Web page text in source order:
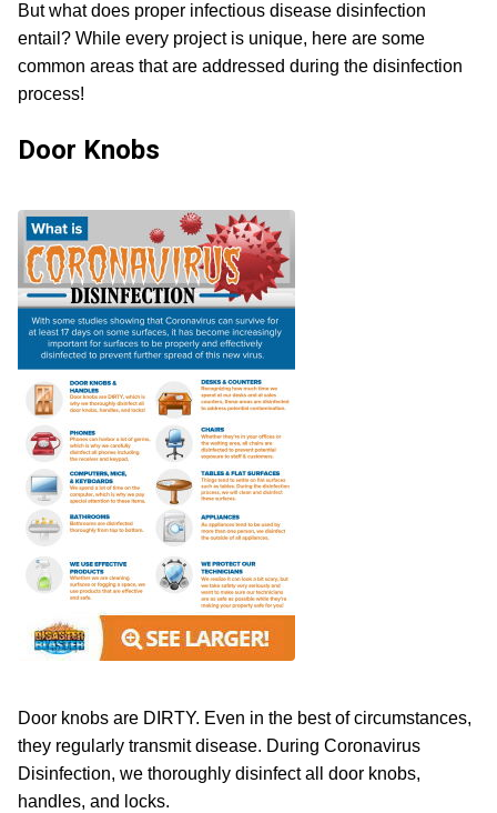
But what does proper infectious disease disinfection
entail? While every project is unique, here are some
common areas that are addressed during the disinfection
process!
Door Knobs
Door knobs are DIRTY. Even in the best of circumstances,
they regularly transmit disease. During Coronavirus
Disinfection, we thoroughly disinfect all door knobs,
handles, and locks.